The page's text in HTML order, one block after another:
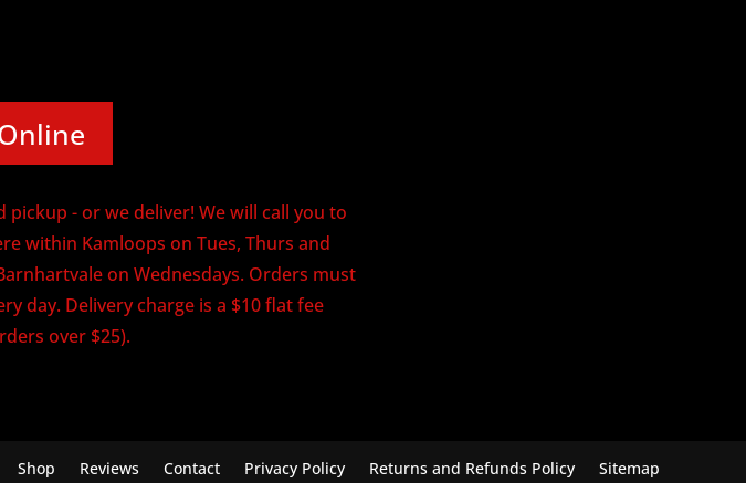
- or we deliver! We will call you to
within Kamloops on Tues, Thurs and
on Wednesdays. Orders must
day. Delivery charge is a $10 flat fee
over $25).
Shop Reviews Contact Privacy Policy Returns and Refunds Policy Sitemap